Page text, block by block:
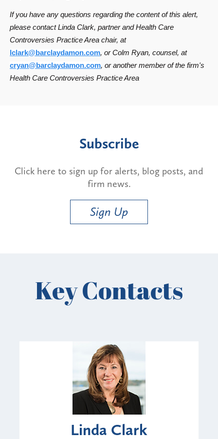
If you have any questions regarding the content of this alert,
please contact Linda Clark, partner and Health Care
Controversies Practice Area chair, at
lclark@barclaydamon.com, or Colm Ryan, counsel, at
cryan@barclaydamon.com, or another member of the firm's
Health Care Controversies Practice Area
Subscribe
Click here to sign up for alerts, blog posts, and
firm news.
Sign Up
Key Contacts
Linda Clark